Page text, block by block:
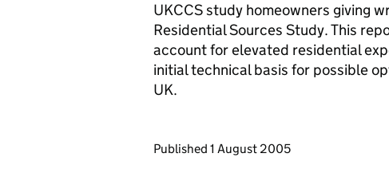
UKCCSstudy homeowners giving
Residential Sources Study. This
account for elevated residential
initial technical basis for possible
UK.
Updates to this page
Published 1 August 2005